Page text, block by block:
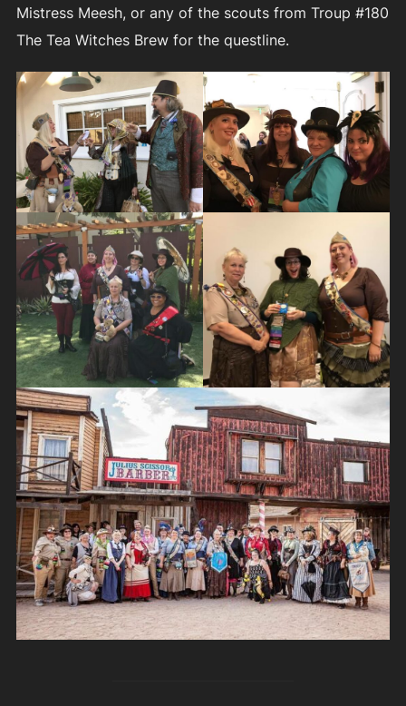
Mistress Meesh, or any of the scouts from Troup #180
The Tea Witches Brew for the questline.